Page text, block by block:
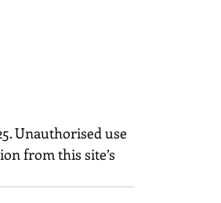
Unauthorised use
from this site’s